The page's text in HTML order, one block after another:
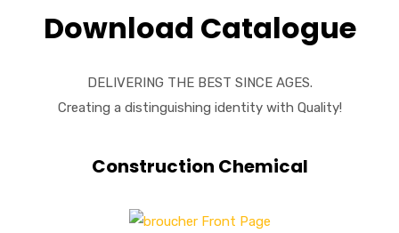
Download Catalogue
DELIVERING THE BEST SINCE AGES.
Creating a distinguishing identity with Quality!
Construction Chemical